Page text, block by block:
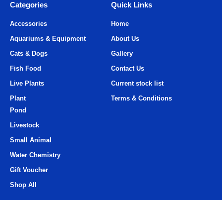
Categories
Quick Links
Accessories
Aquariums & Equipment
Cats & Dogs
Fish Food
Live Plants
Plant
Home
About Us
Gallery
Contact Us
Current stock list
Terms & Conditions
Pond
Livestock
Small Animal
Water Chemistry
Gift Voucher
Shop All